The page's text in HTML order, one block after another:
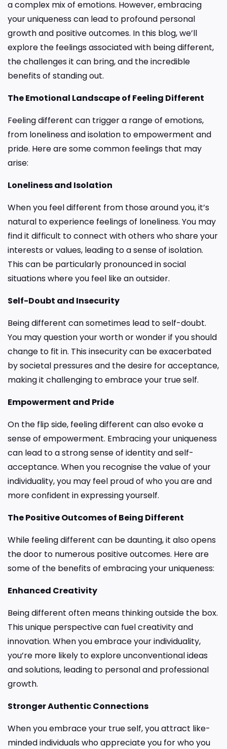
a complex mix of emotions. However, embracing
your uniqueness can lead to profound personal
growth and positive outcomes. In this blog, we’ll
explore the feelings associated with being different,
the challenges it can bring, and the incredible
benefits of standing out.
The Emotional Landscape of Feeling Different
Feeling different can trigger a range of emotions,
from loneliness and isolation to empowerment and
pride. Here are some common feelings that may
arise:
Loneliness and Isolation
When you feel different from those around you, it’s
natural to experience feelings of loneliness. You may
find it difficult to connect with others who share your
interests or values, leading to a sense of isolation.
This can be particularly pronounced in social
situations where you feel like an outsider.
Self-Doubt and Insecurity
Being different can sometimes lead to self-doubt.
You may question your worth or wonder if you should
change to fit in. This insecurity can be exacerbated
by societal pressures and the desire for acceptance,
making it challenging to embrace your true self.
Empowerment and Pride
On the flip side, feeling different can also evoke a
sense of empowerment. Embracing your uniqueness
can lead to a strong sense of identity and self-
acceptance. When you recognise the value of your
individuality, you may feel proud of who you are and
more confident in expressing yourself.
The Positive Outcomes of Being Different
While feeling different can be daunting, it also opens
the door to numerous positive outcomes. Here are
some of the benefits of embracing your uniqueness:
Enhanced Creativity
Being different often means thinking outside the box.
This unique perspective can fuel creativity and
innovation. When you embrace your individuality,
you’re more likely to explore unconventional ideas
and solutions, leading to personal and professional
growth.
Stronger Authentic Connections
When you embrace your true self, you attract like-
minded individuals who appreciate you for who you